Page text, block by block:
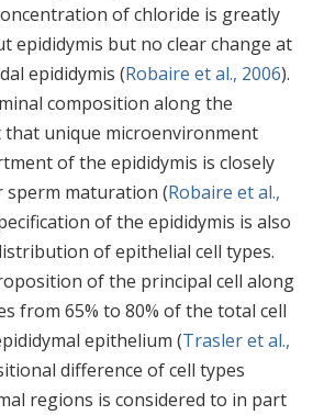
of chloride is greatly
epididymis but no clear change at
epididymis (Robaire et al., 2006).
composition along the
that unique microenvironment
of the epididymis is closely
maturation (Robaire et al.,
of the epididymis is also
of epithelial cell types.
of the principal cell along
from 65% to 80% of the total cell
epithelium (Trasler et al.,
difference of cell types
regions is considered to in part